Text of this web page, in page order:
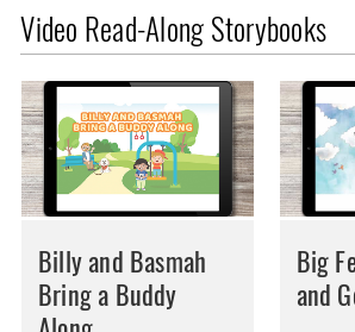
Video Read-Along Storybooks
Billy and Basmah
Bring a Buddy
Big
and